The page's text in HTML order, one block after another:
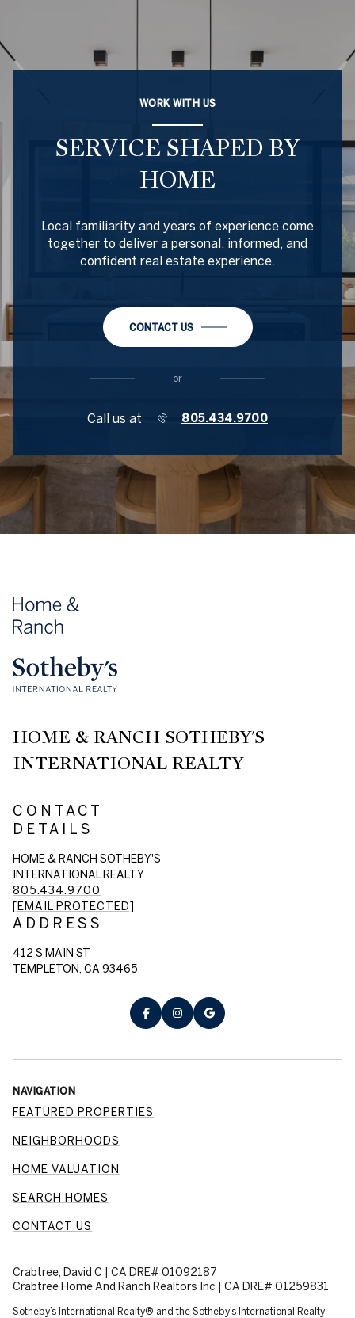
WORK WITH US
SERVICE SHAPED BY
HOME
Local familiarity and years of experience come
together to deliver a personal, informed, and
confident real estate experience.
CONTACT US
or
Call us at 805.434.9700
HOME & RANCH SOTHEBY'S
INTERNATIONAL REALTY
CONTACT
DETAILS
HOME & RANCH SOTHEBY'S
INTERNATIONAL REALTY
805.434.9700
[EMAIL PROTECTED]
ADDRESS
412 S MAIN ST
TEMPLETON, CA 93465
NAVIGATION
FEATURED PROPERTIES
NEIGHBORHOODS
HOME VALUATION
SEARCH HOMES
CONTACT US
Crabtree, David C | CA DRE# 01092187
Crabtree Home And Ranch Realtors Inc | CA DRE# 01259831
​​​​​Sotheby’s International Realty® and the Sotheby’s International Realty